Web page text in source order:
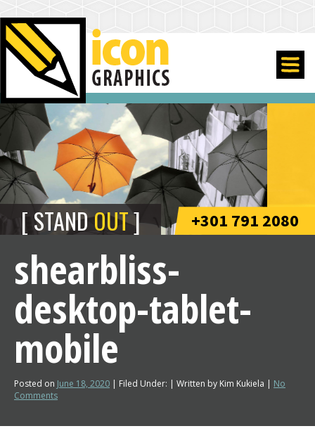
STANDOUT +301 791 2080
shearbliss-
desktop-tablet-
mobile
Posted on June 18, 2020 | Filed Under: | Written by Kim Kukiela | No
Comments